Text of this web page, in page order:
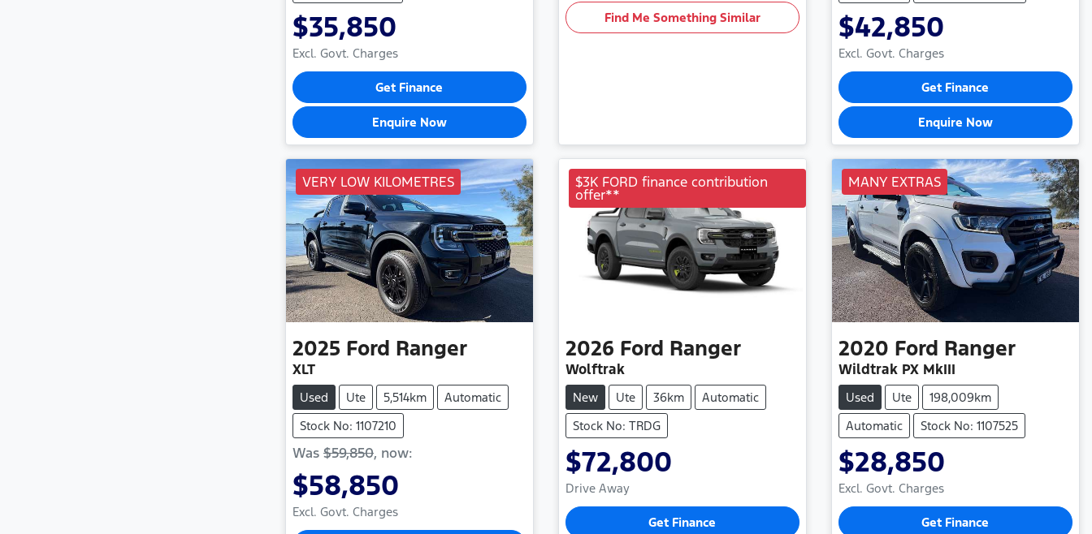
$35,850
Excl. Govt. Charges
Get Finance
Enquire Now
Find Me Something Similar $42,850
Excl. Govt. Charges
Get Finance
Enquire Now
VERY LOW KILOMETRES
2025 Ford Ranger
XLT
Used Ute 5,514km
Automatic
Stock No: 1107210
Was $59,850, now:
$58,850
Excl. Govt. Charges
$3K FORD finance contribution
offer**
2026 Ford Ranger
Wolftrak
New Ute 36km
Automatic
Stock No: TRDG
$72,800
Drive Away
Get Finance
MANY EXTRAS
2020 Ford Ranger
Wildtrak PX MkIII
Used Ute
198,009km
Automatic
Stock No: 1107525
$28,850
Excl. Govt. Charges
Get Finance